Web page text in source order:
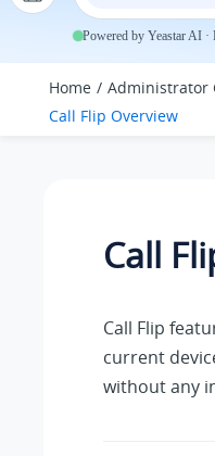
Powered by Yeastar AI ·
Home Administrator
Call Flip Overview
Call
Call Flip
current
without any